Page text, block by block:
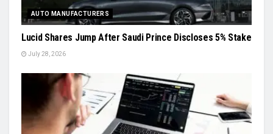
AUTO MANUFACTURERS
Lucid Shares Jump After Saudi Prince Discloses 5% Stake
July 28, 2026